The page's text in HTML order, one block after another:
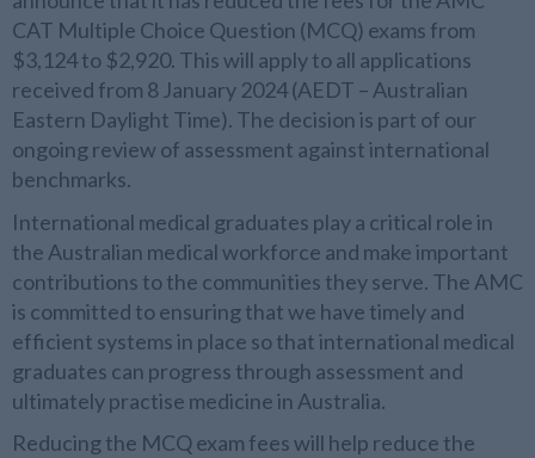
CAT Multiple Choice Question (MCQ) exams from
$3,124 to $2,920. This will apply to all applications
received from 8 January 2024 (AEDT – Australian
Eastern Daylight Time). The decision is part of our
ongoing review of assessment against international
benchmarks.
International medical graduates play a critical role in
the Australian medical workforce and make important
contributions to the communities they serve. The AMC
is committed to ensuring that we have timely and
efficient systems in place so that international medical
graduates can progress through assessment and
ultimately practise medicine in Australia.
Reducing the MCQ exam fees will help reduce the